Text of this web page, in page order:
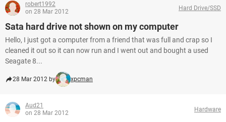
robert1992
on 28 Mar 2012
Hard Drive/SSD
Sata hard drive not shown on my computer
Hello, I just got a computer from a friend that was full and crap so I
cleaned it out so it can now run and I went out and bought a used
Seagate 8...
28 Mar 2012 by xpcman
Aud21
on 28 Mar 2012
Hardware